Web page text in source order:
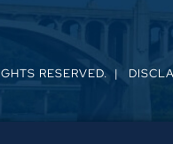
RESERVED.